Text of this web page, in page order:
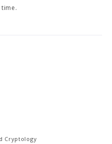
Cryptology